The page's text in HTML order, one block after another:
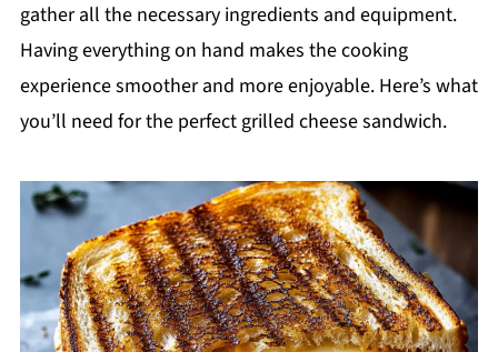
gather all the necessary ingredients and equipment.
Having everything on hand makes the cooking
experience smoother and more enjoyable. Here’s what
you’ll need for the perfect grilled cheese sandwich.